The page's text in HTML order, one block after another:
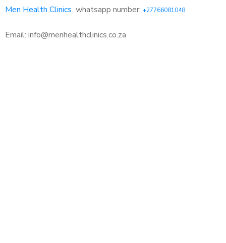
Men Health Clinics whatsapp number: +27766081048
Email: info@menhealthclinics.co.za